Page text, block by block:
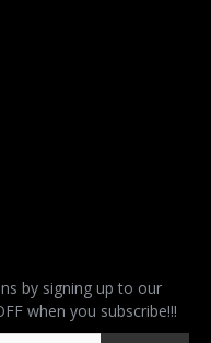
by signing up to our
when you subscribe!!!